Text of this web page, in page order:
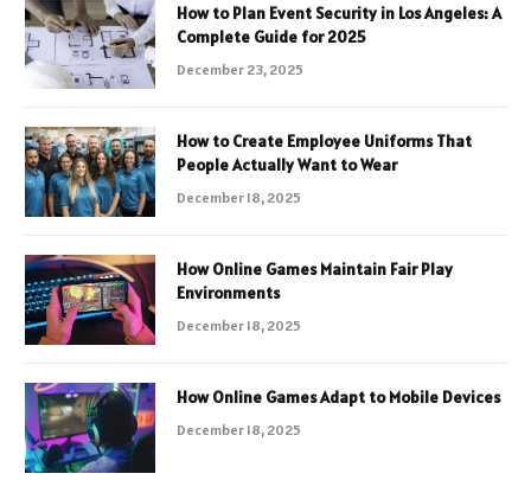
How to Plan Event Security in Los Angeles: A
Complete Guide for 2025
December 23, 2025
How to Create Employee Uniforms That
People Actually Want to Wear
December 18, 2025
How Online Games Maintain Fair Play
Environments
December 18, 2025
How Online Games Adapt to Mobile Devices
December 18, 2025